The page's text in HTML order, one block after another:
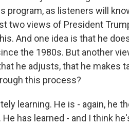
program, as listeners will
two views of President
And one idea is that he
the 1980s. But another
he adjusts, that he makes
this process?
learning. He is - again, he
has learned - and I think